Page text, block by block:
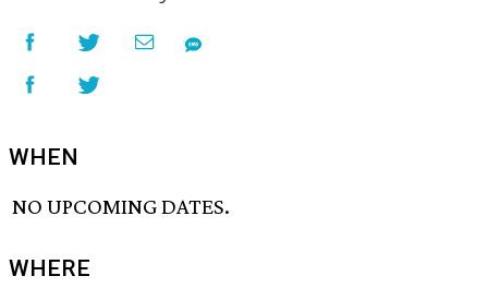
WHEN
NO UPCOMING DATES.
WHERE